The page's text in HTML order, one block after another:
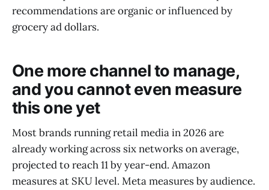
recommendations are organic or influenced by
grocery ad dollars.
One more channel to manage,
and you cannot even measure
this one yet
Most brands running retail media in 2026 are
already working across six networks on average,
projected to reach 11 by year-end. Amazon
measures at SKU level. Meta measures by audience.